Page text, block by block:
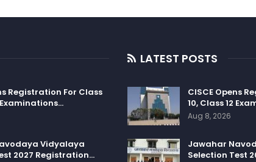
Registration For Class
Examinations…
Vidyalaya
2027 Registration…
LATEST POSTS
CISCE Opens
10, Class 12
Aug 8, 2026
Jawahar
Selection Test